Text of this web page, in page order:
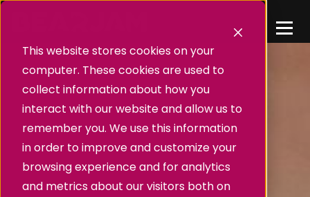
This website stores cookies on your
computer. These cookies are used to
collect information about how you
interact with our website and allow us to
remember you. We use this information
in order to improve and customize your
browsing experience and for analytics
and metrics about our visitors both on